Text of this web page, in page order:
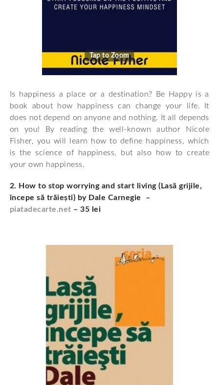
Tap to Zoom
Is happiness a place or a destination? Be Happy is a
book about how happiness can change your life. It
does not depend on anyone and nothing. It all depends
on you! By reading the well-known author Nicole
Fisher, you will learn how to define happiness, which
is the science of happiness, but also how to create
your own happiness.
2. How to stop worrying and start living (Lasă grijile,
începe să trăiești) by Dale Carnegie –
piatadecarte.net – 35 lei